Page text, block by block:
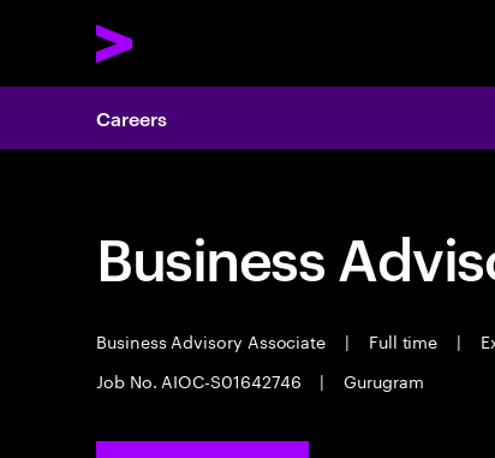
Careers
Business
Business Advisory Associate | Full time |
Job No. AIOC-S01642746
| Gurugram